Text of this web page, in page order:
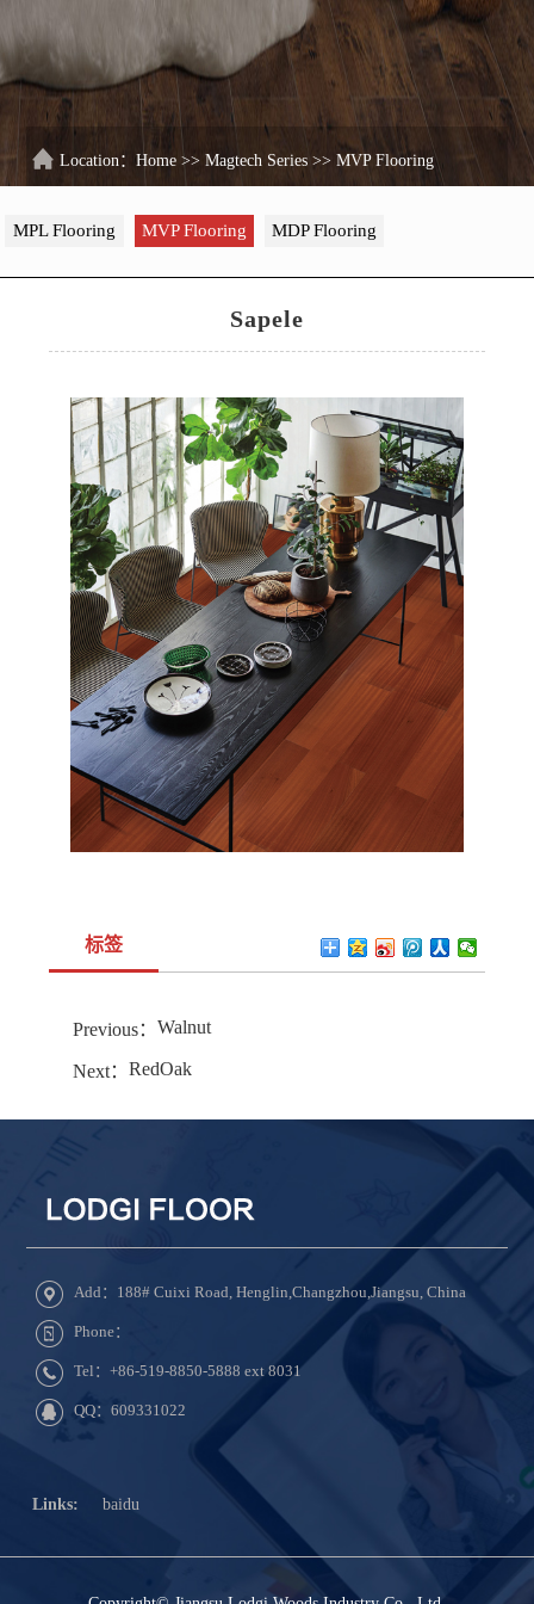
Location：Home >>Magtech Series >>MVP Flooring
MPL Flooring MVP Flooring MDP Flooring
Sapele
标签
Previous： Walnut
Next： RedOak
Add：188# Cuixi Road, Henglin,Changzhou,Jiangsu, China
Phone：
Tel：+86-519-8850-5888 ext 8031
QQ：609331022
Links: baidu